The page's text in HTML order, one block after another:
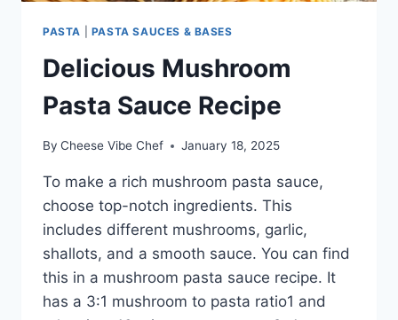
PASTA PASTA SAUCES & BASES
Delicious Mushroom
Pasta Sauce Recipe
By Cheese Vibe Chef January 18, 2025
To make a rich mushroom pasta sauce,
choose top-notch ingredients. This
includes different mushrooms, garlic,
shallots, and a smooth sauce. You can find
this in a mushroom pasta sauce recipe. It
has a 3:1 mushroom to pasta ratio1 and